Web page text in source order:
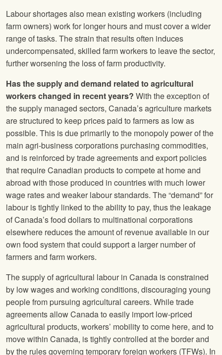
Labour shortages also mean existing workers (including
farm owners) work for longer hours and must cover a wider
range of tasks. The strain that results often induces
undercompensated, skilled farm workers to leave the sector,
further worsening the loss of farm productivity.
Has the supply and demand related to agricultural
workers changed in recent years? With the exception of
the supply managed sectors, Canada’s agriculture markets
are structured to keep prices paid to farmers as low as
possible. This is due primarily to the monopoly power of the
main agri-business corporations purchasing commodities,
and is reinforced by trade agreements and export policies
that require Canadian products to compete at home and
abroad with those produced in countries with much lower
wage rates and weaker labour standards. The “demand” for
labour is tightly linked to the ability to pay, thus the leakage
of Canada’s food dollars to multinational corporations
elsewhere reduces the amount of revenue available in our
own food system that could support a larger number of
farmers and farm workers.
The supply of agricultural labour in Canada is constrained
by low wages and working conditions, discouraging young
people from pursuing agricultural careers. While trade
agreements allow Canada to easily import low-priced
agricultural products, workers’ mobility to come here, and to
move within Canada, is tightly controlled at the border and
by the rules governing temporary foreign workers (TFWs). In